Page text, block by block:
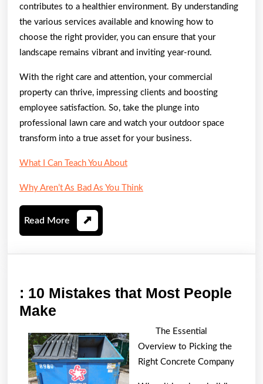
contributes to a healthier environment. By understanding
the various services available and knowing how to
choose the right provider, you can ensure that your
landscape remains vibrant and inviting year-round.
With the right care and attention, your commercial
property can thrive, impressing clients and boosting
employee satisfaction. So, take the plunge into
professional lawn care and watch your outdoor space
transform into a true asset for your business.
What I Can Teach You About
Why Aren’t As Bad As You Think
Read More Read
More
: 10 Mistakes that Most People
Make
Mistakes
that
Most
The Essential
Overview to Picking the
Right Concrete Company